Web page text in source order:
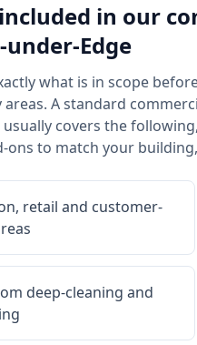
in our
Edge
what is in scope
areas. A standard
usually covers the
ons to match your
retail and customer-
deep-cleaning and